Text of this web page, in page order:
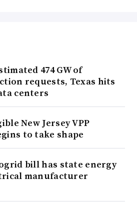
474 GW of
requests, Texas hits
centers
New Jersey VPP
to take shape
bill has state energy
manufacturer